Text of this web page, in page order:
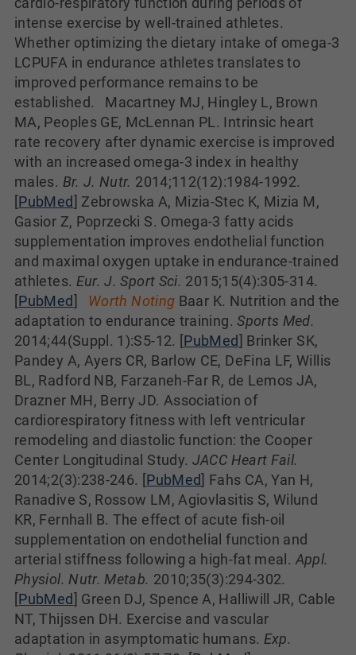
intense exercise by well-trained athletes.
Whether optimizing the dietary intake of omega-3
LCPUFA in endurance athletes translates to
improved performance remains to be
established. Macartney MJ, Hingley L, Brown
MA, Peoples GE, McLennan PL. Intrinsic heart
rate recovery after dynamic exercise is improved
with an increased omega-3 index in healthy
males. Br. J. Nutr. 2014;112(12):1984-1992.
[PubMed] Zebrowska A, Mizia-Stec K, Mizia M,
Gasior Z, Poprzecki S. Omega-3 fatty acids
supplementation improves endothelial function
and maximal oxygen uptake in endurance-trained
athletes. Eur. J. Sport Sci. 2015;15(4):305-314.
[PubMed] Worth Noting Baar K. Nutrition and the
adaptation to endurance training.Sports Med.
2014;44(Suppl. 1):S5-12. [PubMed] Brinker SK,
Pandey A, Ayers CR, Barlow CE, DeFina LF, Willis
BL, Radford NB, Farzaneh-Far R, de Lemos JA,
Drazner MH, Berry JD. Association of
cardiorespiratory fitness with left ventricular
remodeling and diastolic function: the Cooper
Center Longitudinal Study. JACC Heart Fail.
2014;2(3):238-246. [PubMed] Fahs CA, Yan H,
Ranadive S, Rossow LM, Agiovlasitis S, Wilund
KR, Fernhall B. The effect of acute fish-oil
supplementation on endothelial function and
arterial stiffness following a high-fat meal. Appl.
Physiol. Nutr. Metab. 2010;35(3):294-302.
[PubMed] Green DJ, Spence A, Halliwill JR, Cable
NT, Thijssen DH. Exercise and vascular
adaptation in asymptomatic humans. Exp.